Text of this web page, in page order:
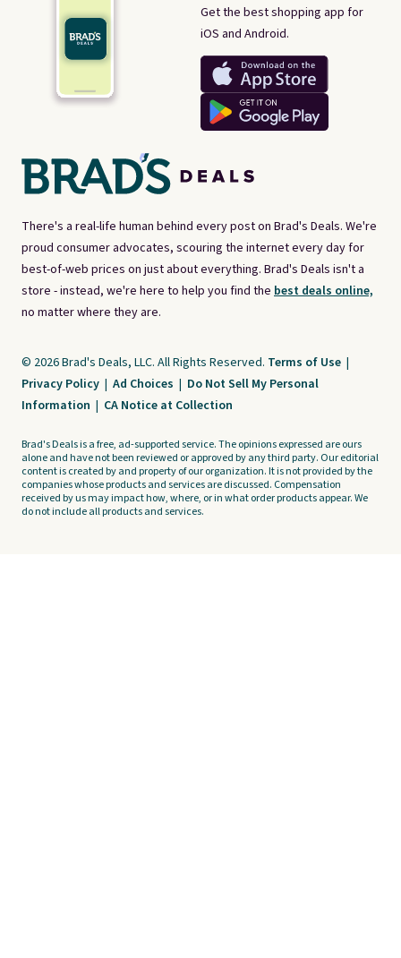
There's a real-life human behind every post on Brad's Deals. We're
proud consumer advocates, scouring the internet every day for
best-of-web prices on just about everything. Brad's Deals isn't a
store - instead, we're here to help you find the best deals online,
no matter where they are.
Get the best shopping app for
iOS and Android.
© 2026 Brad's Deals, LLC. All Rights Reserved. Terms of Use |
Privacy Policy | Ad Choices | Do Not Sell My Personal
Information | CA Notice at Collection
Brad's Deals is a free, ad-supported service. The opinions expressed are ours
alone and have not been reviewed or approved by any third party. Our editorial
content is created by and property of our organization. It is not provided by the
companies whose products and services are discussed. Compensation
received by us may impact how, where, or in what order products appear. We
do not include all products and services.